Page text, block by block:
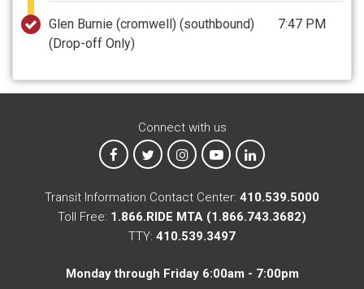
Glen Burnie (cromwell) (southbound)
(Drop-off Only)
7:47 PM
Connect with us
MTA on Facebook
MTA on XMTA on Instagram
MTA on YouTube
MTA on LinkedIn
Transit Information Contact Center: 410.539.5000
Toll Free: 1.866.RIDE MTA (1.866.743.3682)
TTY: 410.539.3497
Monday through Friday 6:00am - 7:00pm